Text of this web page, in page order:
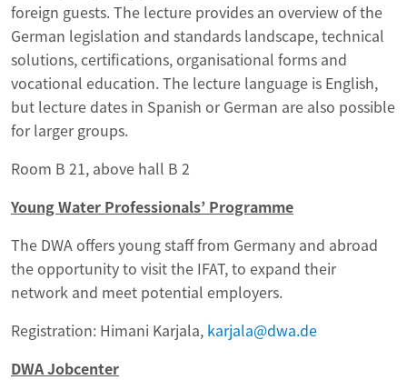
foreign guests. The lecture provides an overview of the
German legislation and standards landscape, technical
solutions, certifications, organisational forms and
vocational education. The lecture language is English,
but lecture dates in Spanish or German are also possible
for larger groups.
Room B 21, above hall B 2
Young Water Professionals’ Programme
The DWA offers young staff from Germany and abroad
the opportunity to visit the IFAT, to expand their
network and meet potential employers.
Registration: Himani Karjala, karjala@dwa.de
DWA Jobcenter